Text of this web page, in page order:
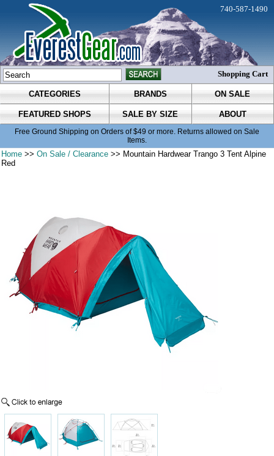
CATEGORIES BRANDS ON SALE
FEATURED SHOPS SALE BY SIZE ABOUT
Free Ground Shipping on Orders of $49 or more. Returns allowed on Sale
Items.
740-587-1490
Shopping Cart
Home >>On Sale / Clearance >> Mountain Hardwear Trango 3 Tent Alpine
Red